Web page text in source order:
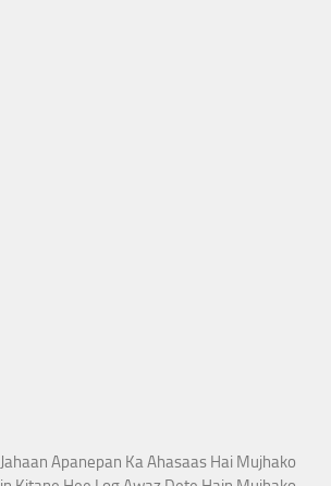
Apanepan Ka Ahasaas Hai Mujhako